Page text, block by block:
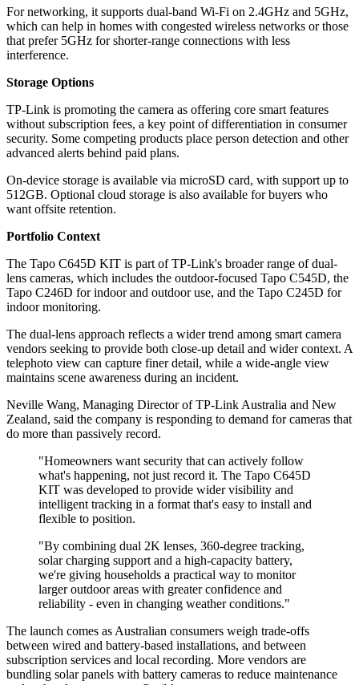
For networking, it supports dual-band Wi‑Fi on 2.4GHz and 5GHz,
which can help in homes with congested wireless networks or those
that prefer 5GHz for shorter-range connections with less
interference.
Storage Options
TP-Link is promoting the camera as offering core smart features
without subscription fees, a key point of differentiation in consumer
security. Some competing products place person detection and other
advanced alerts behind paid plans.
On-device storage is available via microSD card, with support up to
512GB. Optional cloud storage is also available for buyers who
want offsite retention.
Portfolio Context
The Tapo C645D KIT is part of TP-Link's broader range of dual-
lens cameras, which includes the outdoor-focused Tapo C545D, the
Tapo C246D for indoor and outdoor use, and the Tapo C245D for
indoor monitoring.
The dual-lens approach reflects a wider trend among smart camera
vendors seeking to provide both close-up detail and wider context. A
telephoto view can capture finer detail, while a wide-angle view
maintains scene awareness during an incident.
Neville Wang, Managing Director of TP-Link Australia and New
Zealand, said the company is responding to demand for cameras that
do more than passively record.
"Homeowners want security that can actively follow
what's happening, not just record it. The Tapo C645D
KIT was developed to provide wider visibility and
intelligent tracking in a format that's easy to install and
flexible to position.
"By combining dual 2K lenses, 360-degree tracking,
solar charging support and a high-capacity battery,
we're giving households a practical way to monitor
larger outdoor areas with greater confidence and
reliability - even in changing weather conditions."
The launch comes as Australian consumers weigh trade-offs
between wired and battery-based installations, and between
subscription services and local recording. More vendors are
bundling solar panels with battery cameras to reduce maintenance